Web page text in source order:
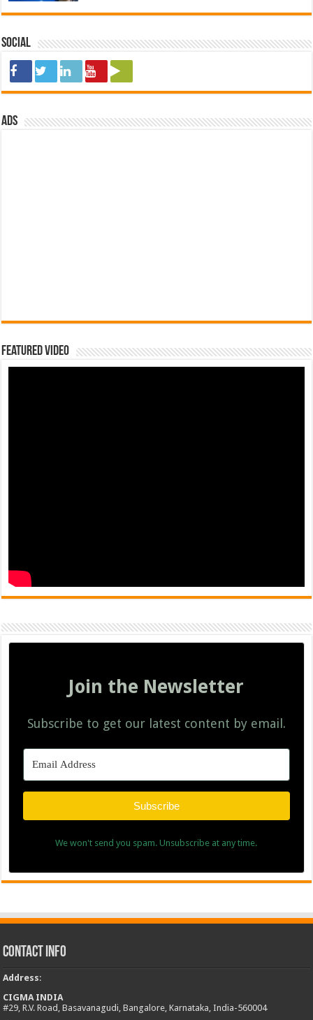
Social
ads
Featured Video
Join the Newsletter
Subscribe to get our latest content by email.
Subscribe
We won't send you spam. Unsubscribe at any time.
Contact Info
Address:
CIGMA INDIA
#29, R.V. Road, Basavanagudi, Bangalore, Karnataka, India-560004